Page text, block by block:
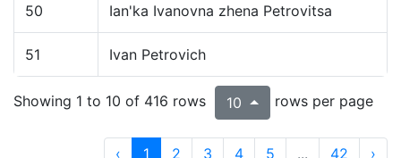
50 Ian'ka Ivanovna zhena Petrovitsa
51 Ivan Petrovich
Showing 1 to 10 of 416 rows 10 rows per page
‹ 1 2 3 4 5 ... 42 ›